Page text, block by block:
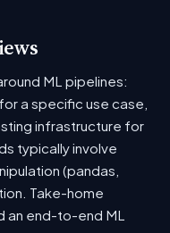
ML pipelines:
a specific use case,
infrastructure for
typically involve
(pandas,
Take-home
an end-to-end ML